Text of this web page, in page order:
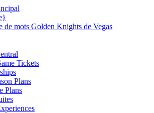
Tickets
Plans
Plans